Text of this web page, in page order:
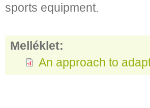
sports equipment.
Melléklet:
An approach to